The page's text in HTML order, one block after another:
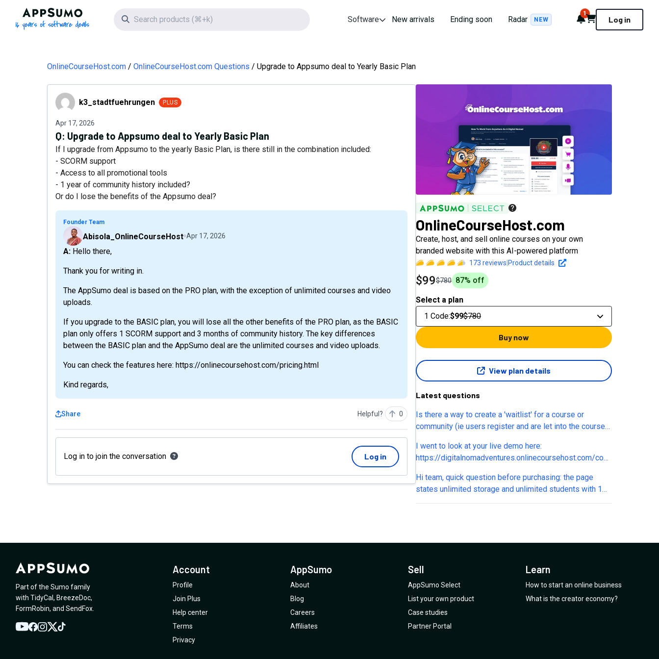
AppSumo - 16 years of software deals
Search icon Software New arrivals Ending soon Radar NEW Notifications
1
Cart Log in
OnlineCourseHost.com OnlineCourseHost.com Questions Upgrade to Appsumo deal to Yearly Basic Plan
k3_stadtfuehrungen
k3_stadtfuehrungen PLUS
Apr 17, 2026
Q: Upgrade to Appsumo deal to Yearly Basic Plan
If I upgrade from Appsumo to the yearly Basic Plan, is there still in the combination included:
- SCORM support
- Access to all promotional tools
- 1 year of community history included?
Or do I lose the benefits of the Appsumo deal?
Founder Team
Abisola_OnlineCourseHost Apr 17, 2026
A: Hello there,
Thank you for writing in.
The AppSumo deal is based on the PRO plan, with the exception of unlimited courses and video
uploads.
If you upgrade to the BASIC plan, you will lose all the other benefits of the PRO plan, as the BASIC
plan only offers 1 SCORM support and 3 months of community history. The key differences
between the BASIC plan and the AppSumo deal are the unlimited courses and video uploads.
You can check the features here: https://onlinecoursehost.com/pricing.html
Kind regards,
Share Helpful? 0
Log in to join the conversation Log in
OnlineCourseHost.com
Create, host, and sell online courses on your own
branded website with this AI-powered platform
173 reviews Product details
$99$780 87% off
Select a plan
1 Code:$99$780
Buy now
View plan details
Latest questions
Is there a way to create a 'waitlist' for a course or
community (ie users register and are let into the course
charge for course that doesn't start/open until X date?
I went to look at your live demo here:
https://digitalnomadventures.onlinecoursehost.com/courses/digital-
desktop (safari or chrome). Only the header loads. This
makes me nervous about system downtime if I were to
buy this deal. Please advise.
Hi team, quick question before purchasing: the page
states unlimited storage and unlimited students with 1
code. Does this include direct video upload/hosting, or
Part of the Sumo family
with TidyCal , BreezeDoc,
FormRobin, and SendFox
YouTube
Facebook
Instagram
TwitterTikTok
Account
Profile
Join Plus
Help center
Terms
Privacy
AppSumo
About
Blog
Careers
Affiliates
Sell
AppSumo Select
List your own product
Case studies
Partner Portal
Learn
How to start an online business
What is the creator economy?